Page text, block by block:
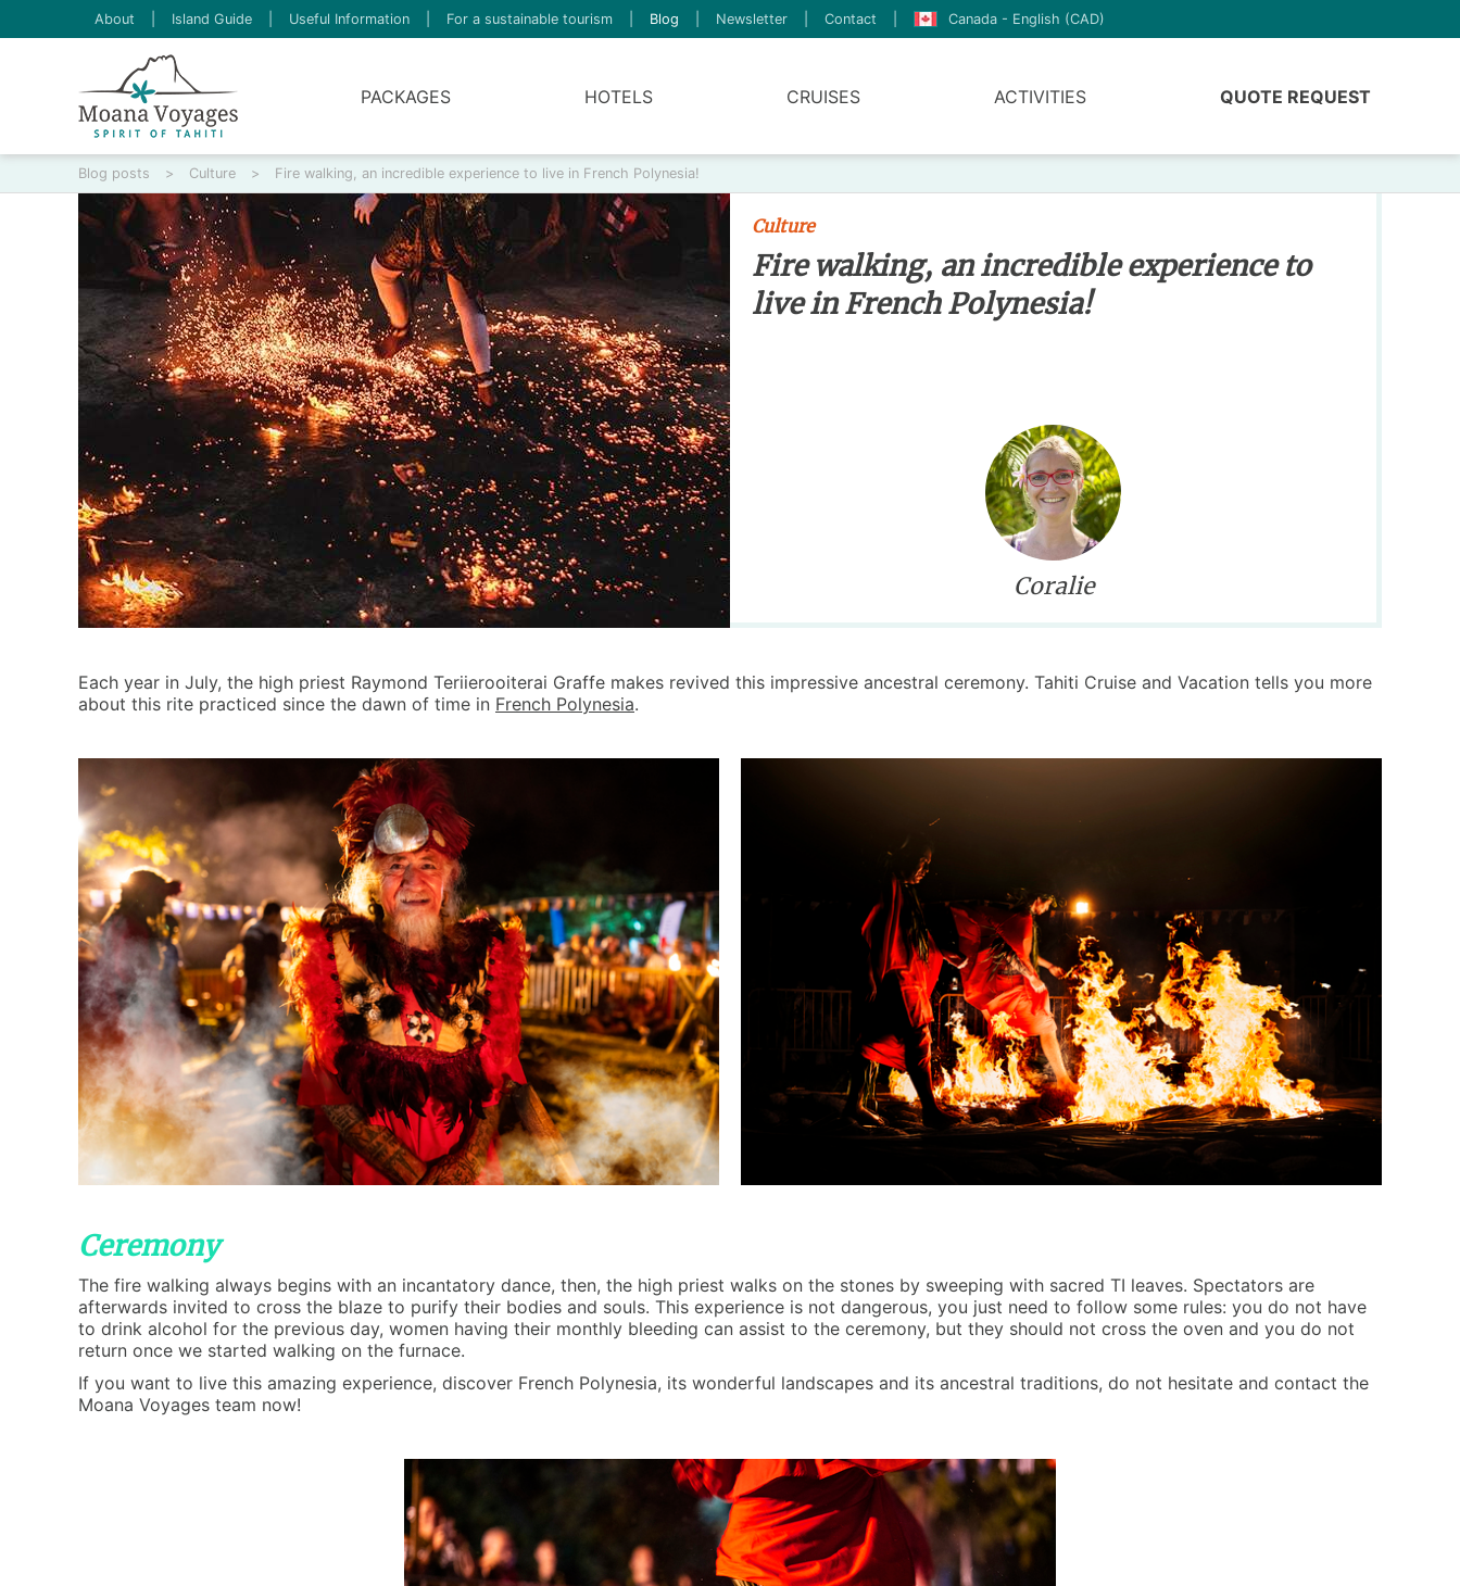
About Island Guide Useful Information For a sustainable tourism Blog Newsletter Contact Canada - English (CAD)
PACKAGES HOTELS CRUISES ACTIVITIES QUOTE REQUEST
Blog posts > Culture > Fire walking, an incredible experience to live in French Polynesia!
Coralie
Culture
Fire walking, an incredible experience to
live in French Polynesia!
Each year in July, the high priest Raymond Teriierooiterai Graffe makes revived this impressive ancestral ceremony. Tahiti Cruise and Vacation tells you more
about this rite practiced since the dawn of time in French Polynesia.
Ceremony
The fire walking always begins with an incantatory dance, then, the high priest walks on the stones by sweeping with sacred TI leaves. Spectators are
afterwards invited to cross the blaze to purify their bodies and souls. This experience is not dangerous, you just need to follow some rules: you do not have
to drink alcohol for the previous day, women having their monthly bleeding can assist to the ceremony, but they should not cross the oven and you do not
return once we started walking on the furnace.
If you want to live this amazing experience, discover French Polynesia, its wonderful landscapes and its ancestral traditions, do not hesitate and contact the
Moana Voyages team now!